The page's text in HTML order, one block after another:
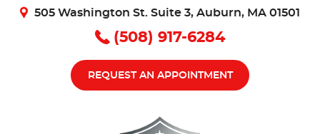
505 Washington St. Suite 3, Auburn, MA 01501
(508) 917-6284
REQUEST AN APPOINTMENT